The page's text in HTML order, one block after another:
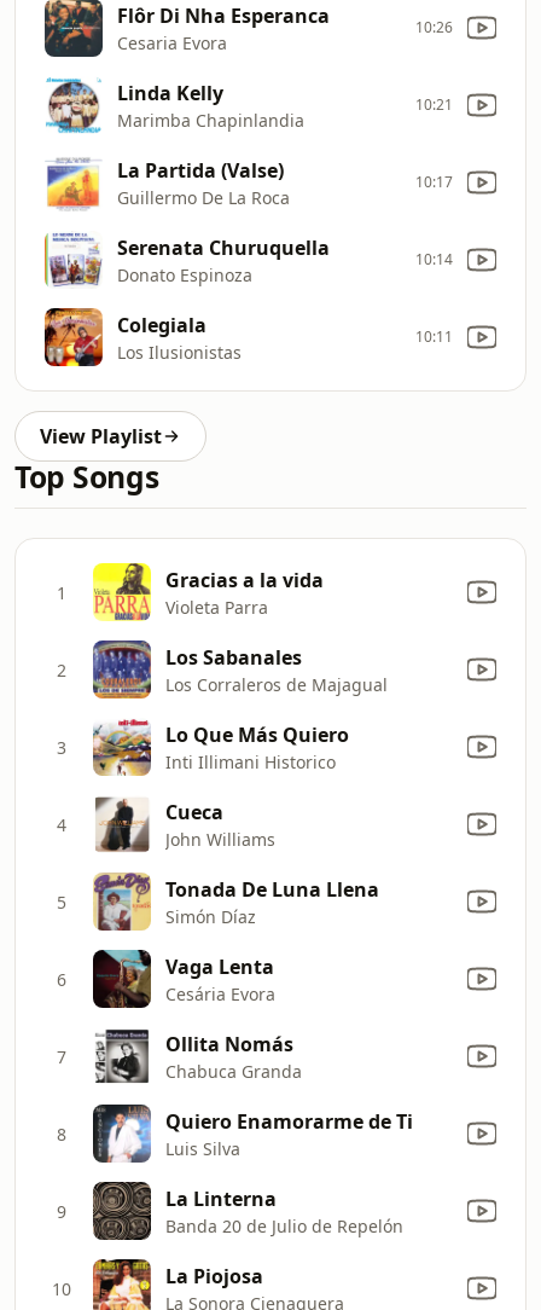
Flôr Di Nha Esperanca
Cesaria Evora
10:26
Linda Kelly
Marimba Chapinlandia
10:21
La Partida (Valse)
Guillermo De La Roca
10:17
Serenata Churuquella
Donato Espinoza
10:14
Colegiala
Los Ilusionistas
10:11
View Playlist
Top Songs
1 Gracias a la vida
Violeta Parra
2 Los Sabanales
Los Corraleros de Majagual
3 Lo Que Más Quiero
Inti Illimani Historico
4 Cueca
John Williams
5 Tonada De Luna Llena
Simón Díaz
6 Vaga Lenta
Cesária Evora
7 Ollita Nomás
Chabuca Granda
8 Quiero Enamorarme de Ti
Luis Silva
9 La Linterna
Banda 20 de Julio de Repelón
10 La Piojosa
La Sonora Cienaguera